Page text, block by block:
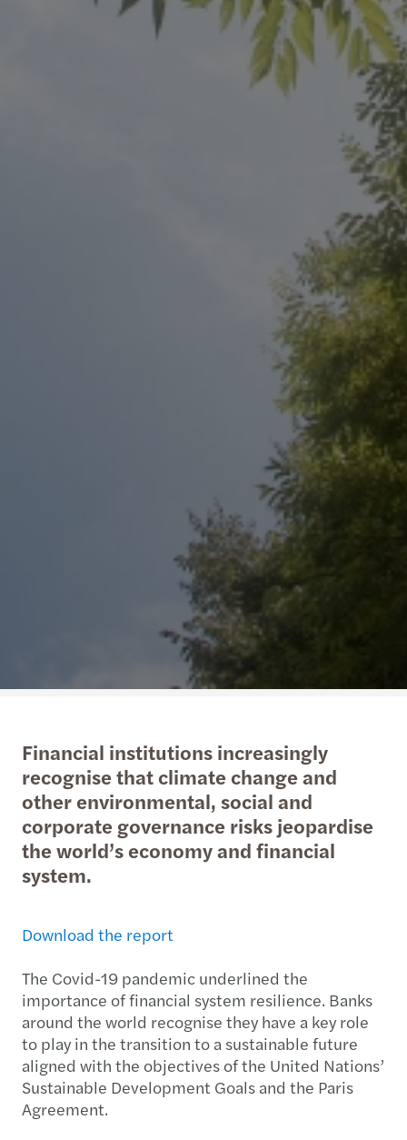
Financial institutions increasingly
recognise that climate change and
other environmental, social and
corporate governance risks jeopardise
the world’s economy and financial
system.
Download the report
The Covid-19 pandemic underlined the
importance of financial system resilience. Banks
around the world recognise they have a key role
to play in the transition to a sustainable future
aligned with the objectives of the United Nations’
Sustainable Development Goals and the Paris
Agreement.